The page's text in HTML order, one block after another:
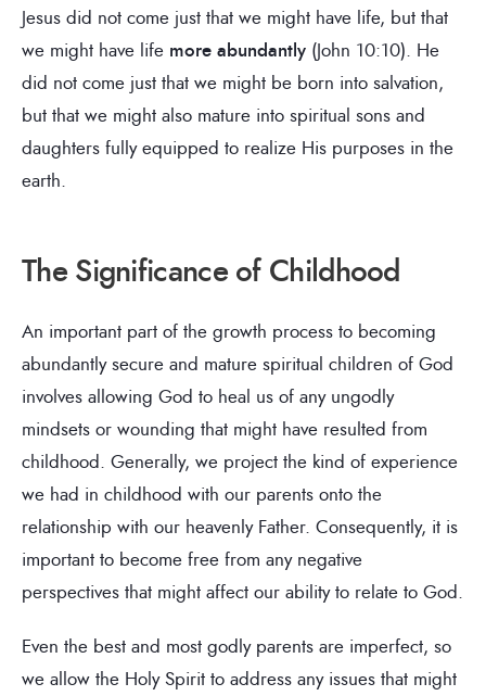
Jesus did not come just that we might have life, but that
we might have life more abundantly (John 10:10). He
did not come just that we might be born into salvation,
but that we might also mature into spiritual sons and
daughters fully equipped to realize His purposes in the
earth.
The Significance of Childhood
An important part of the growth process to becoming
abundantly secure and mature spiritual children of God
involves allowing God to heal us of any ungodly
mindsets or wounding that might have resulted from
childhood. Generally, we project the kind of experience
we had in childhood with our parents onto the
relationship with our heavenly Father. Consequently, it is
important to become free from any negative
perspectives that might affect our ability to relate to God.
Even the best and most godly parents are imperfect, so
we allow the Holy Spirit to address any issues that might